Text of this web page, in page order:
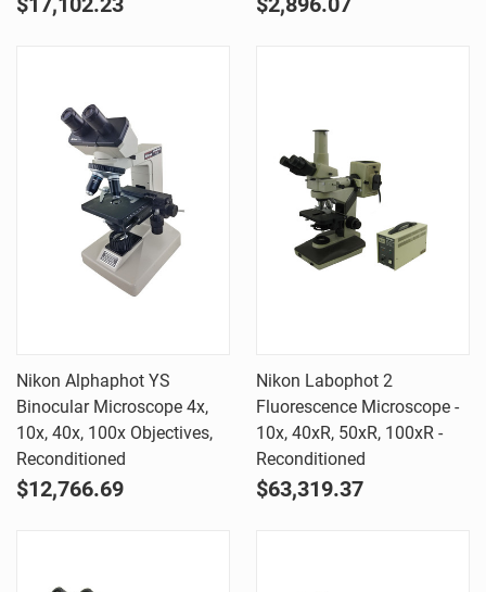
Nikon Alphaphot YS
Binocular Microscope 4x,
10x, 40x, 100x Objectives,
Reconditioned
$12,766.69
Nikon Labophot 2
Fluorescence Microscope -
10x, 40xR, 50xR, 100xR -
Reconditioned
$63,319.37